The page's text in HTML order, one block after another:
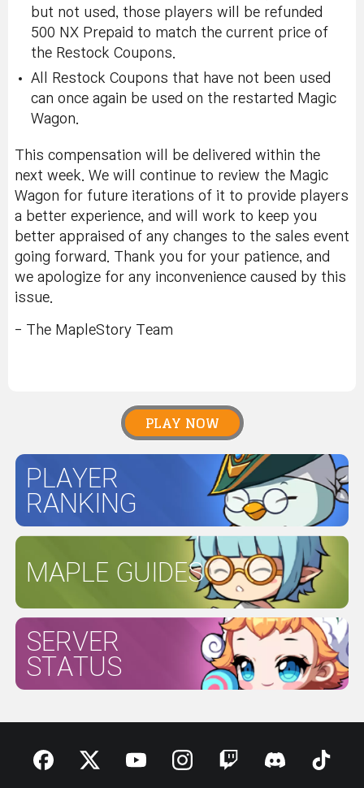
but not used, those players will be refunded
500 NX Prepaid to match the current price of
the Restock Coupons.
All Restock Coupons that have not been used
can once again be used on the restarted Magic
Wagon.
This compensation will be delivered within the
next week. We will continue to review the Magic
Wagon for future iterations of it to provide players
a better experience, and will work to keep you
better appraised of any changes to the sales event
going forward. Thank you for your patience, and
we apologize for any inconvenience caused by this
issue.
- The MapleStory Team
PLAY NOW
PLAYER
RANKING
MAPLE GUIDES
SERVER
STATUS